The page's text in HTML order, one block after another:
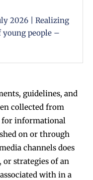
2026 | Realizing
young people –
guidelines, and
collected from
for informational
on or through
channels does
strategies of an
with in a